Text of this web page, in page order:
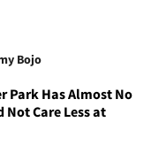
Bojo
Park Has Almost No
Not Care Less at